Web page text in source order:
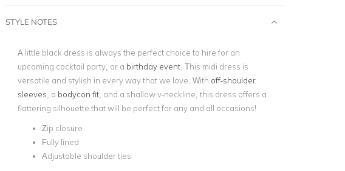
STYLE NOTES
A little black dress is always the perfect choice to hire for an
upcoming cocktail party, or a birthday event. This midi dress is
versatile and stylish in every way that we love. With off-shoulder
sleeves , a bodycon fit, and a shallow v-neckline, this dress offers a
flattering silhouette that will be perfect for any and all occasions!
Zip closure
Fully lined
Adjustable shoulder ties